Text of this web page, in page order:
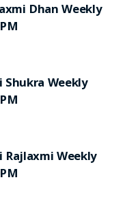
Dhan Weekly
Weekly
Rajlaxmi Weekly